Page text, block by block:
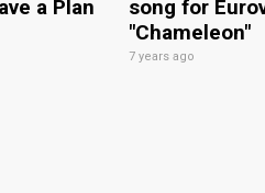
a Plan
song for
"Chameleon"
7 years ago